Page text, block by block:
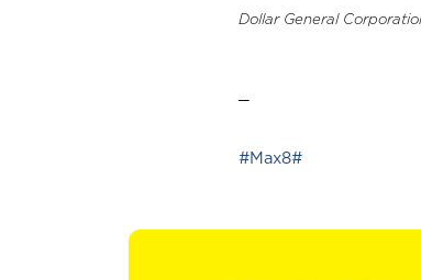
Dollar General
#Max8#